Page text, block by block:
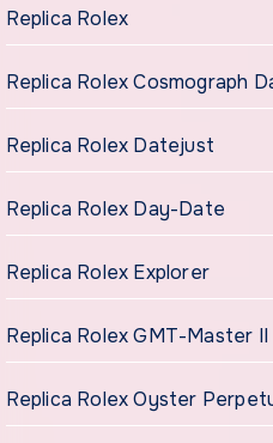
Replica Rolex
Replica Rolex Cosmograph
Replica Rolex Datejust
Replica Rolex Day-Date
Replica Rolex Explorer
Replica Rolex GMT-Master II
Replica Rolex Oyster